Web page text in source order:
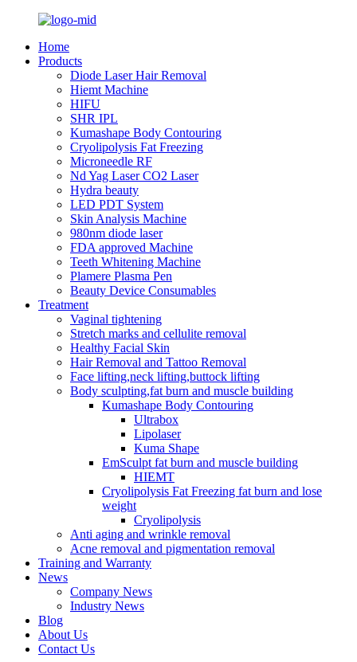
Home
Products
Diode Laser Hair Removal
Hiemt Machine
HIFU
SHR IPL
Kumashape Body Contouring
Cryolipolysis Fat Freezing
Microneedle RF
Nd Yag Laser CO2 Laser
Hydra beauty
LED PDT System
Skin Analysis Machine
980nm diode laser
FDA approved Machine
Teeth Whitening Machine
Plamere Plasma Pen
Beauty Device Consumables
Treatment
Vaginal tightening
Stretch marks and cellulite removal
Healthy Facial Skin
Hair Removal and Tattoo Removal
Face lifting,neck lifting,buttock lifting
Body sculpting,fat burn and muscle building
Kumashape Body Contouring
Ultrabox
Lipolaser
Kuma Shape
EmSculpt fat burn and muscle building
HIEMT
Cryolipolysis Fat Freezing fat burn and lose
weight
Cryolipolysis
Anti aging and wrinkle removal
Acne removal and pigmentation removal
Training and Warranty
News
Company News
Industry News
Blog
About Us
Contact Us